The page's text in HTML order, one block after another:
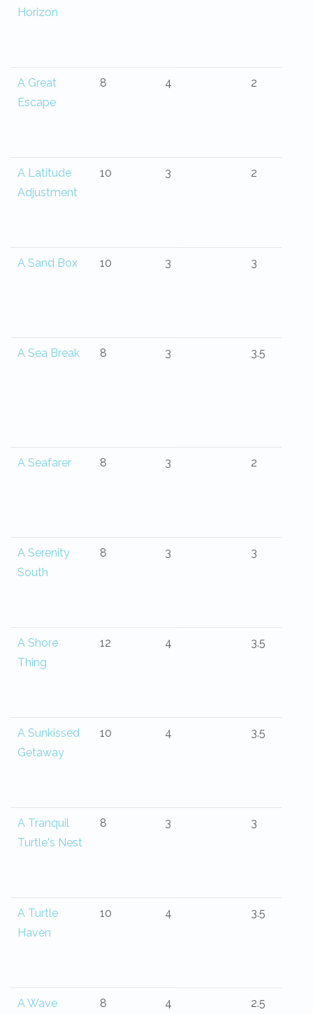
Horizon
A Great
Escape
8 4 2
A Latitude
Adjustment
10 3 2
A Sand Box 10 3 3
A Sea Break 8 3 3.5
A Seafarer 8 3 2
A Serenity
South
8 3 3
A Shore
Thing
12 4 3.5
A Sunkissed
Getaway
10 4 3.5
A Tranquil
Turtle's Nest
8 3 3
A Turtle
Haven
10 4 3.5
A Wave 8 4 2.5